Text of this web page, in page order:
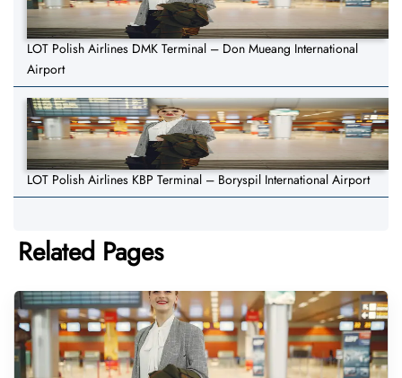
LOT Polish Airlines DMK Terminal – Don Mueang International
Airport
LOT Polish Airlines KBP Terminal – Boryspil International Airport
Related Pages